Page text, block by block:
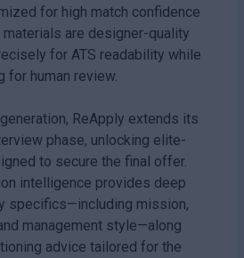
for high match confidence
are designer-quality
for ATS readability while
for human review.
ReApply extends its
phase, unlocking elite-
to secure the final offer.
intelligence provides deep
specifics—including mission,
management style—along
advice tailored for the